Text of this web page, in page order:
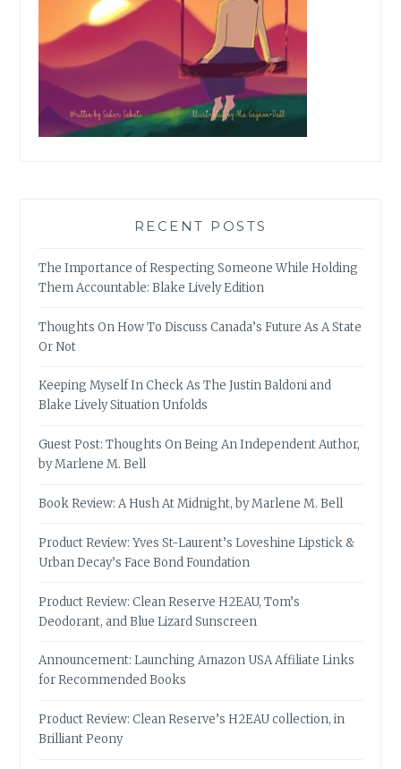
RECENT POSTS
The Importance of Respecting Someone While Holding
Them Accountable: Blake Lively Edition
Thoughts On How To Discuss Canada’s Future As A State
Or Not
Keeping Myself In Check As The Justin Baldoni and
Blake Lively Situation Unfolds
Guest Post: Thoughts On Being An Independent Author,
by Marlene M. Bell
Book Review: A Hush At Midnight, by Marlene M. Bell
Product Review: Yves St-Laurent’s Loveshine Lipstick &
Urban Decay’s Face Bond Foundation
Product Review: Clean Reserve H2EAU, Tom’s
Deodorant, and Blue Lizard Sunscreen
Announcement: Launching Amazon USA Affiliate Links
for Recommended Books
Product Review: Clean Reserve’s H2EAU collection, in
Brilliant Peony